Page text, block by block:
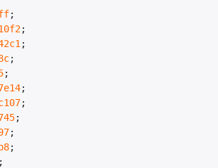
;
;
;
;
;
;
;
;
;
;
;